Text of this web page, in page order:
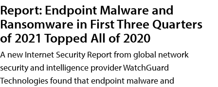
Report: Endpoint Malware and
Ransomware in First Three Quarters
of 2021 Topped All of 2020
A new Internet Security Report from global network
security and intelligence provider WatchGuard
Technologies found that endpoint malware and